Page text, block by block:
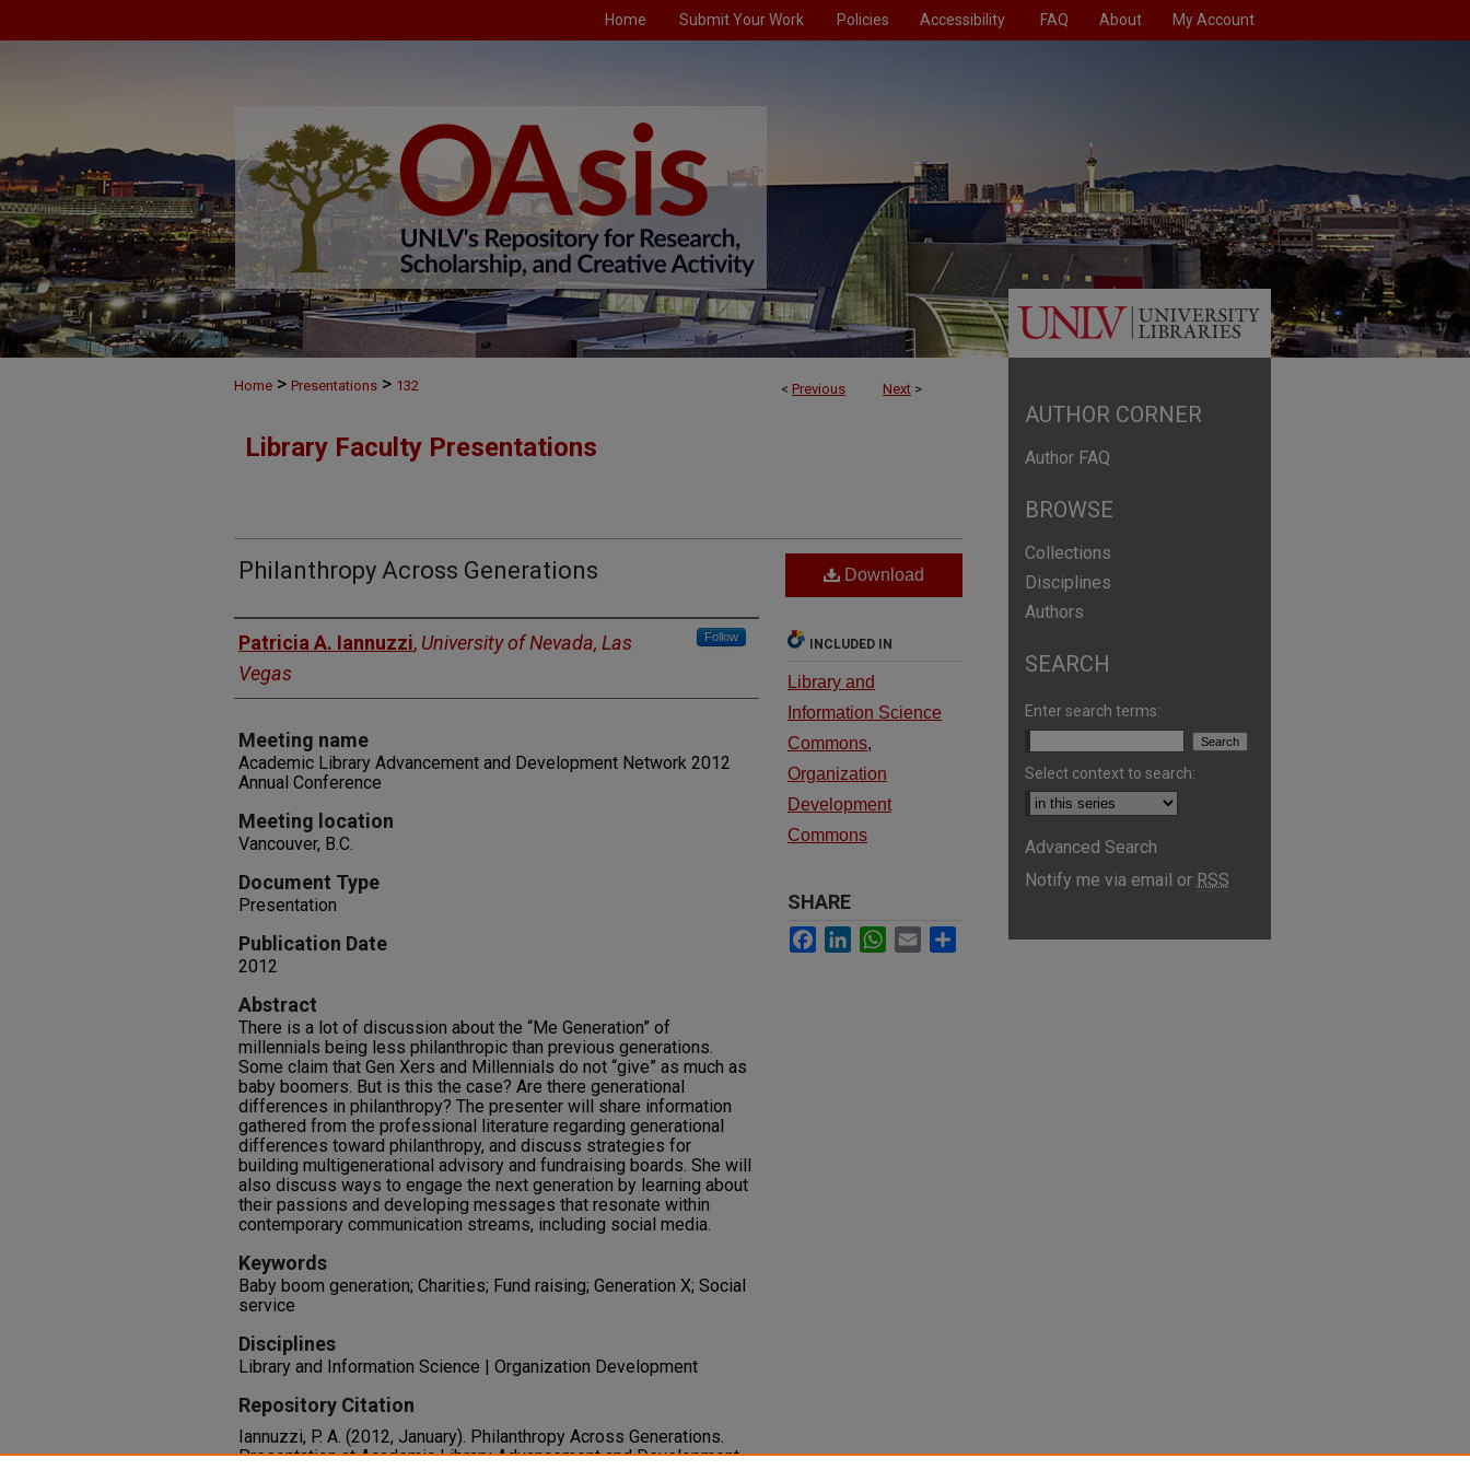
Home Submit Your Work Policies Accessibility FAQ About My Account
< Previous Next >
Home > Presentations > 132
Library Faculty Presentations
Philanthropy Across Generations
Authors
Patricia A. Iannuzzi, University of Nevada, Las
Vegas
Follow
Meeting name
Academic Library Advancement and Development Network 2012
Annual Conference
Meeting location
Vancouver, B.C.
Document Type
Presentation
Publication Date
2012
Abstract
There is a lot of discussion about the “Me Generation” of
millennials being less philanthropic than previous generations.
Some claim that Gen Xers and Millennials do not “give” as much as
baby boomers. But is this the case? Are there generational
differences in philanthropy? The presenter will share information
gathered from the professional literature regarding generational
differences toward philanthropy, and discuss strategies for
building multigenerational advisory and fundraising boards. She will
also discuss ways to engage the next generation by learning about
their passions and developing messages that resonate within
contemporary communication streams, including social media.
Keywords
Baby boom generation; Charities; Fund raising; Generation X; Social
service
Disciplines
Library and Information Science | Organization Development
Repository Citation
Iannuzzi, P. A. (2012, January). Philanthropy Across Generations.
Presentation at Academic Library Advancement and Development
Download
INCLUDED IN
Library and
Information Science
Commons,
Organization
Development
Commons
SHARE
Facebook
LinkedInWhatsApp
Email
AUTHOR CORNER
Author FAQ
BROWSE
Collections
Disciplines
Authors
SEARCH
Enter search terms:
Select context to search:
Advanced Search
Notify me via email or RSS